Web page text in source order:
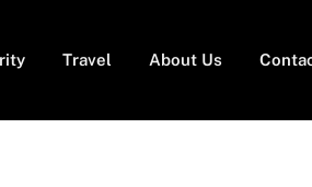
Travel About Us